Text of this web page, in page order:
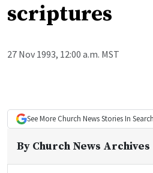
scriptures
27 Nov 1993, 12:00 a.m. MST
See More Church NewsStories In Search
By Church News Archives